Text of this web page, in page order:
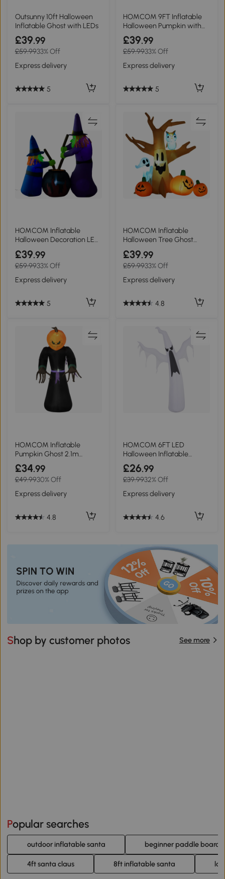
Outsunny 10ft Halloween
Inflatable Ghost with LEDs
£39.99
£59.9933% Off
Express delivery
5
HOMCOM 9FT Inflatable
Halloween Pumpkin with
LED Outdoor
£39.99
£59.9933% Off
Express delivery
5
HOMCOM Inflatable
Halloween Decoration LED
Witches 1.8m
£39.99
£59.9933% Off
Express delivery
5
HOMCOM Inflatable
Halloween Tree Ghost
240cm Indoor Outdoor
£39.99
£59.9933% Off
Express delivery
4.8
HOMCOM Inflatable
Pumpkin Ghost 2.1m
Halloween Decoration
£34.99
£49.9930% Off
Express delivery
4.8
HOMCOM 6FT LED
Halloween Inflatable
Floating Ghost Outdoor
£26.99
£39.9932% Off
Express delivery
4.6
Shop by customer photos See more
Popular searches
outdoor inflatable santa beginner paddle board
4ft santa claus 8ft inflatable santa